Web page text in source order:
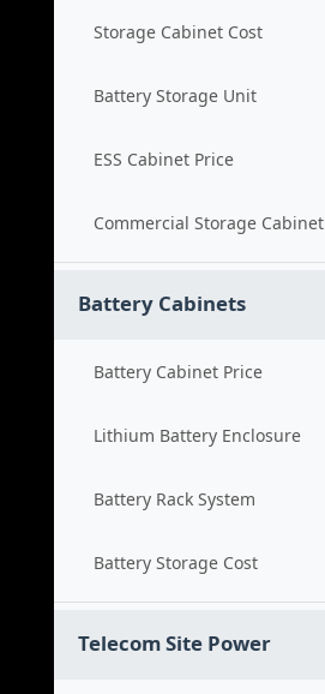
Storage Cabinet Cost
Battery Storage Unit
ESS Cabinet Price
Commercial Storage Cabinet
Battery Cabinets
Battery Cabinet Price
Lithium Battery Enclosure
Battery Rack System
Battery Storage Cost
Telecom Site Power